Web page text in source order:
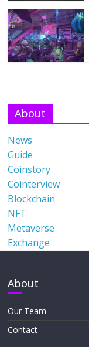
About
News
Guide
Coinstory
Cointerview
Blockchain
NFT
Metaverse
Exchange
About
Our Team
Contact